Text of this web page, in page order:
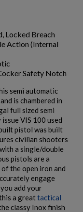
Locked Breach
Action (Internal
Safety Notch
semi automatic
is chambered in
full sized semi
VIS 100 used
pistol was built
civilian shooters
a single/double
pistols are a
the open iron and
engage
add your
a greattactical
classy Inox finish
×
×
Create wishlist
×
in your wishlist.
Sign in